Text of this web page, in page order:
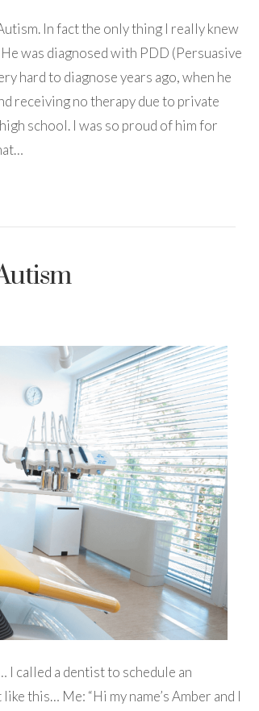
In fact the only thing I really knew
was diagnosed with PDD (Persuasive
hard to diagnose years ago, when he
receiving no therapy due to private
school. I was so proud of him for
I called a dentist to schedule an
this… Me: “Hi my name’s Amber and I